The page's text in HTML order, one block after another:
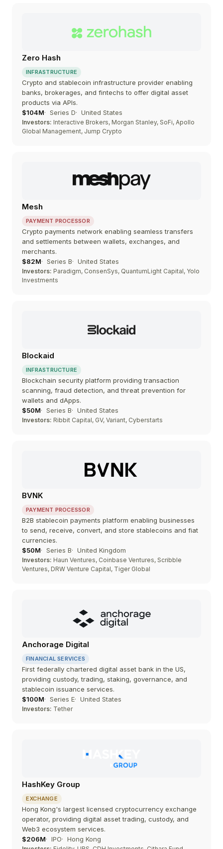
Zero Hash
INFRASTRUCTURE
Crypto and stablecoin infrastructure provider enabling
banks, brokerages, and fintechs to offer digital asset
products via APIs.
$104M
Series D United States
Investors: Interactive Brokers, Morgan Stanley, SoFi, Apollo
Global Management, Jump Crypto
Mesh
PAYMENT PROCESSOR
Crypto payments network enabling seamless transfers
and settlements between wallets, exchanges, and
merchants.
$82M
Series B United States
Investors: Paradigm, ConsenSys, QuantumLight Capital, Yolo
Investments
Blockaid
INFRASTRUCTURE
Blockchain security platform providing transaction
scanning, fraud detection, and threat prevention for
wallets and dApps.
$50M
Series B United States
Investors: Ribbit Capital, GV, Variant, Cyberstarts
BVNK
PAYMENT PROCESSOR
B2B stablecoin payments platform enabling businesses
to send, receive, convert, and store stablecoins and fiat
currencies.
$50M
Series B United Kingdom
Investors: Haun Ventures, Coinbase Ventures, Scribble
Ventures, DRW Venture Capital, Tiger Global
Anchorage Digital
FINANCIAL SERVICES
First federally chartered digital asset bank in the US,
providing custody, trading, staking, governance, and
stablecoin issuance services.
$100M
Series E United States
Investors: Tether
HashKey Group
EXCHANGE
Hong Kong's largest licensed cryptocurrency exchange
operator, providing digital asset trading, custody, and
Web3 ecosystem services.
$206M
IPO Hong Kong